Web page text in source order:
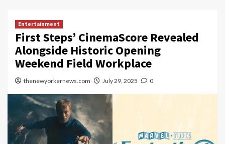
Entertainment
First Steps’ CinemaScore Revealed
Alongside Historic Opening
Weekend Field Workplace
thenewyorkernews.com July 29, 2025 0